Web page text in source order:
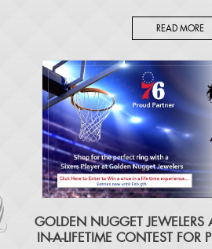
READ MORE
​GOLDEN NUGGET
IN-A-LIFETIME CONTEST FOR